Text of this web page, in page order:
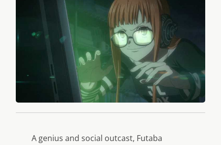
A genius and social outcast, Futaba